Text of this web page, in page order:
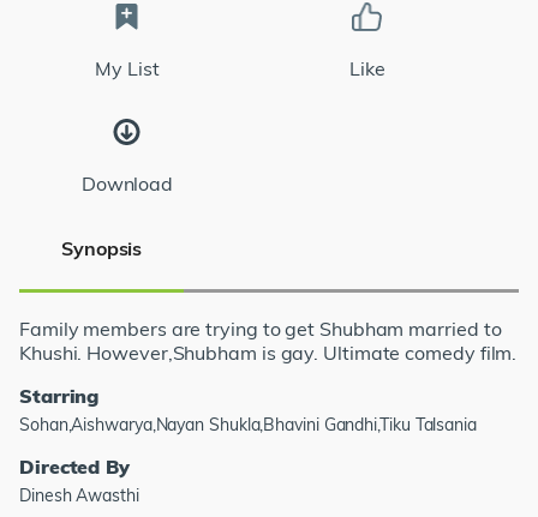
My List Like
Download
Synopsis
Family members are trying to get Shubham married to
Khushi. However,Shubham is gay. Ultimate comedy film.
Starring
Sohan,Aishwarya,Nayan Shukla,Bhavini Gandhi,Tiku Talsania
Directed By
Dinesh Awasthi